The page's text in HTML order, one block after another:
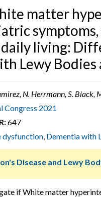
matter
living:
Lewy Bodies
N. Herrmann, S. Black,
Congress 2021
647
dysfunction, Dementia with
Disease and Lewy
if White matter